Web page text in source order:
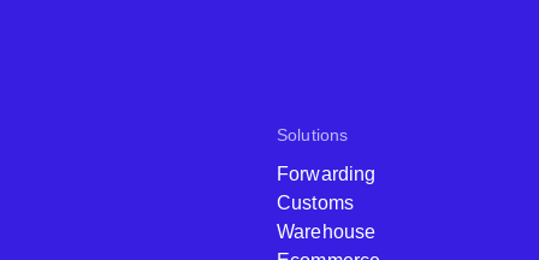
Solutions
Forwarding
Customs
Warehouse